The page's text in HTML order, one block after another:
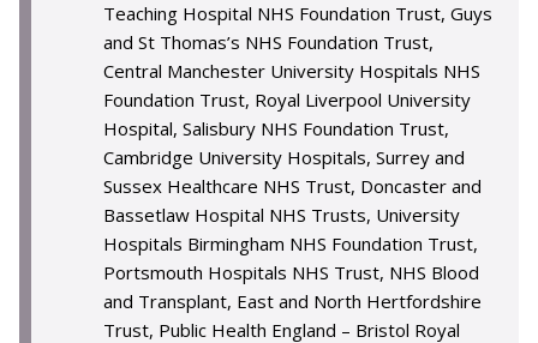
Teaching Hospital NHS Foundation Trust, Guys
and St Thomas’s NHS Foundation Trust,
Central Manchester University Hospitals NHS
Foundation Trust, Royal Liverpool University
Hospital, Salisbury NHS Foundation Trust,
Cambridge University Hospitals, Surrey and
Sussex Healthcare NHS Trust, Doncaster and
Bassetlaw Hospital NHS Trusts, University
Hospitals Birmingham NHS Foundation Trust,
Portsmouth Hospitals NHS Trust, NHS Blood
and Transplant, East and North Hertfordshire
Trust, Public Health England – Bristol Royal